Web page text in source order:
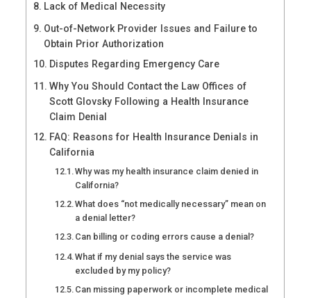
Lack of Medical Necessity
Out-of-Network Provider Issues and Failure to
Obtain Prior Authorization
Disputes Regarding Emergency Care
Why You Should Contact the Law Offices of
Scott Glovsky Following a Health Insurance
Claim Denial
FAQ: Reasons for Health Insurance Denials in
California
Why was my health insurance claim denied in
California?
What does “not medically necessary” mean on
a denial letter?
Can billing or coding errors cause a denial?
What if my denial says the service was
excluded by my policy?
Can missing paperwork or incomplete medical